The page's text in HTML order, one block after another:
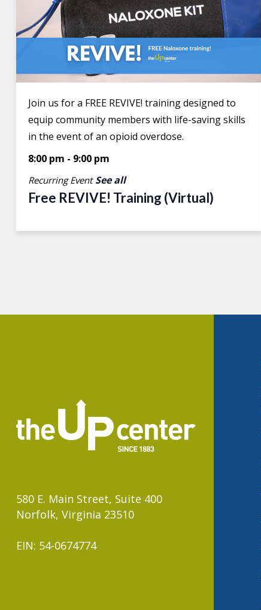
Free REVIVE! Training (Virtual)
8:00 pm - 9:00 pm
Recurring Event See all
Join us for a FREE REVIVE! training designed to
equip community members with life-saving skills
in the event of an opioid overdose.
580 E. Main Street, Suite 400
Norfolk, Virginia 23510
EIN: 54-0674774